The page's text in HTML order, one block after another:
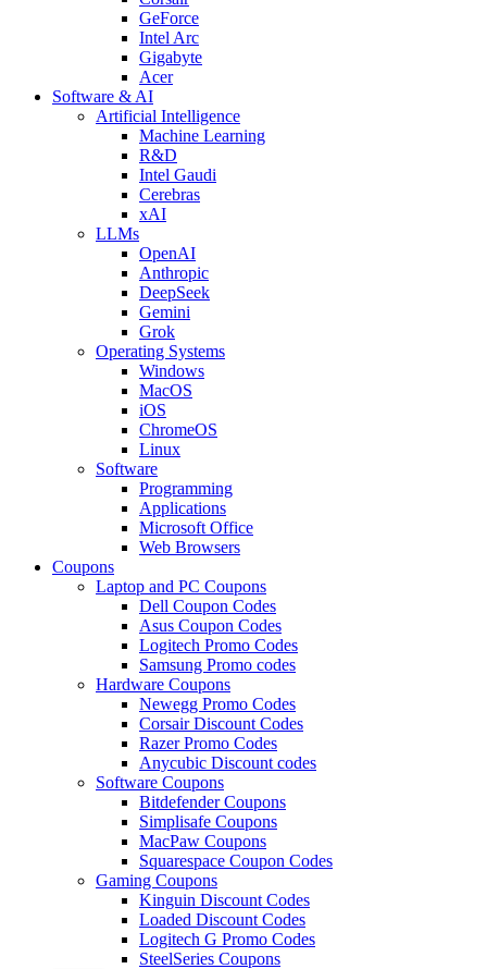
GeForce
Intel Arc
Gigabyte
Acer
Software & AI
Artificial Intelligence
Machine Learning
R&D
Intel Gaudi
Cerebras
xAI
LLMs
OpenAI
Anthropic
DeepSeek
Gemini
Grok
Operating Systems
Windows
MacOS
iOS
ChromeOS
Linux
Software
Programming
Applications
Microsoft Office
Web Browsers
Coupons
Laptop and PC Coupons
Dell Coupon Codes
Asus Coupon Codes
Logitech Promo Codes
Samsung Promo codes
Hardware Coupons
Newegg Promo Codes
Corsair Discount Codes
Razer Promo Codes
Anycubic Discount codes
Software Coupons
Bitdefender Coupons
Simplisafe Coupons
MacPaw Coupons
Squarespace Coupon Codes
Gaming Coupons
Kinguin Discount Codes
Loaded Discount Codes
Logitech G Promo Codes
SteelSeries Coupons